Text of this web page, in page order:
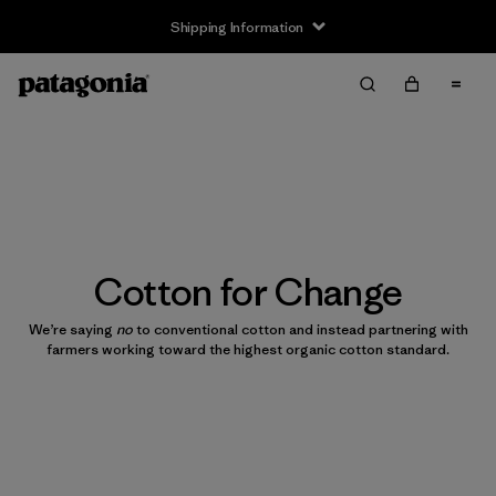
Shipping Information
Cotton for Change
We’re saying noto conventional cotton and instead partnering with
farmers working toward the highest organic cotton standard.